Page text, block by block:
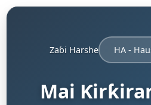
Zaɓi Harshe
Mai